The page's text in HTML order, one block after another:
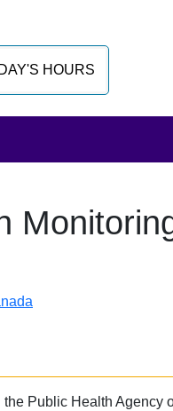
HOURS
Public Health Agency